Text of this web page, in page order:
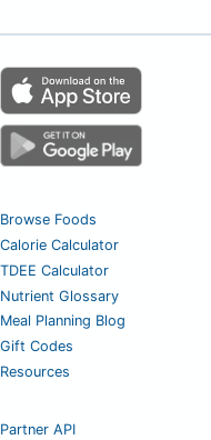
Browse Foods
Calorie Calculator
TDEE Calculator
Nutrient Glossary
Meal Planning Blog
Gift Codes
Resources
Partner API